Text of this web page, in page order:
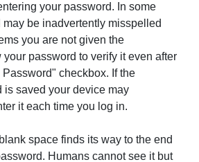
your password. In some
be inadvertently misspelled
you are not given the
password to verify it even after
checkbox. If the
is saved your device may
it each time you log in.
space finds its way to the end
Humans cannot see it but